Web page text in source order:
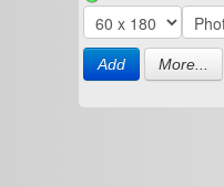
Add More...